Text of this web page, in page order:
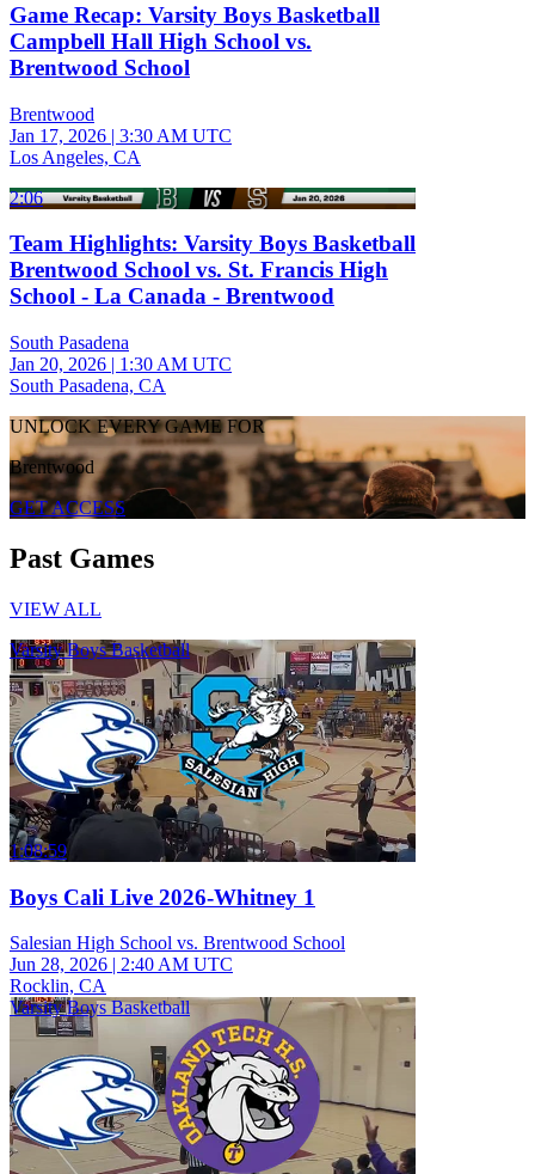
Game Recap: Varsity Boys Basketball
Campbell Hall High School vs.
Brentwood School
Brentwood
Jan 17, 2026 | 3:30 AM UTC
Los Angeles, CA
2:06
Team Highlights: Varsity Boys Basketball
Brentwood School vs. St. Francis High
School - La Canada - Brentwood
South Pasadena
Jan 20, 2026 | 1:30 AM UTC
South Pasadena, CA
UNLOCK EVERY GAME FOR
Brentwood
GET ACCESS
Past Games
VIEW ALL
Varsity Boys Basketball
1:08:59
Boys Cali Live 2026-Whitney 1
Salesian High School vs. Brentwood School
Jun 28, 2026 | 2:40 AM UTC
Rocklin, CA
Varsity Boys Basketball